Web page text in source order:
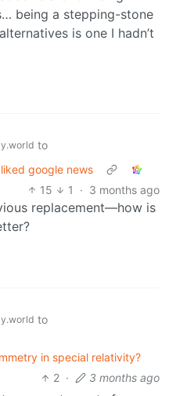
being a stepping-stone
is one I hadn’t
to
google news
15
1 · 3 months ago
replacement—how is
to
in special relativity?
2 · 3 months ago